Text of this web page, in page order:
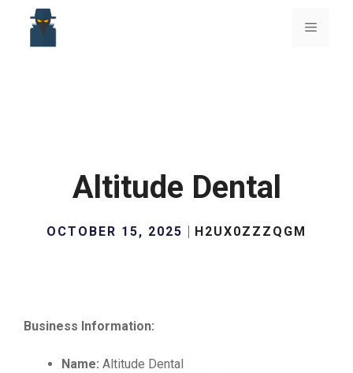
content
Menu
Altitude Dental
OCTOBER 15, 2025 H2UX0ZZZQGM
Business Information:
Name: Altitude Dental